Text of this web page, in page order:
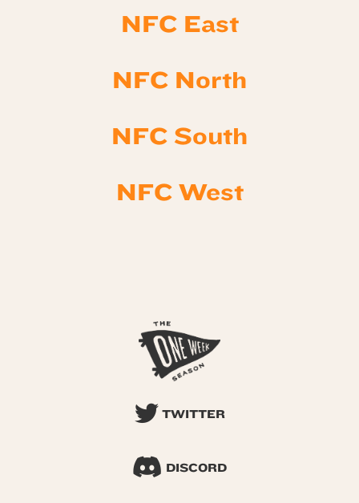
NFC East
NFC North
NFC South
NFC West
TWITTER
DISCORD